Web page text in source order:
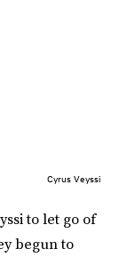
Cyrus Veyssi
to let go of
begun to